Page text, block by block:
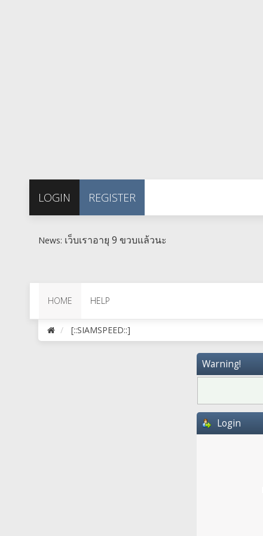
LOGIN REGISTER
News: เว็บเราอายุ 9 ขวบแล้วนะ
HOME HELP
[::SIAMSPEED::]
Warning!
Login